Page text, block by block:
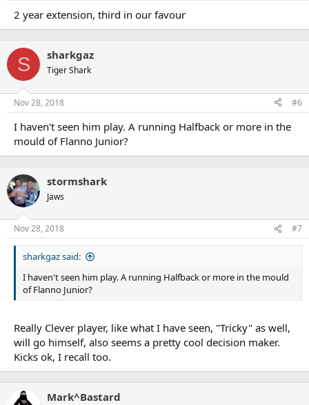
2 year extension, third in our favour
S sharkgaz
Tiger Shark
Nov 28, 2018 #6
I haven't seen him play. A running Halfback or more in the
mould of Flanno Junior?
stormshark
Jaws
Nov 28, 2018 #7
sharkgaz said:
I haven't seen him play. A running Halfback or more in the mould
of Flanno Junior?
Really Clever player, like what I have seen, "Tricky" as well,
will go himself, also seems a pretty cool decision maker.
Kicks ok, I recall too.
Mark^Bastard